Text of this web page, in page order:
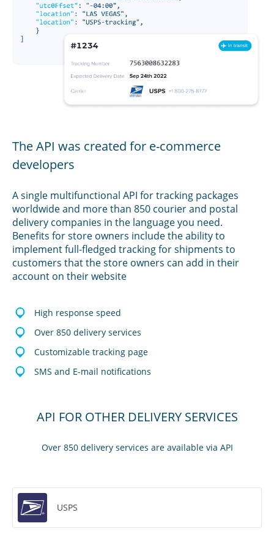
The API was created for e-commerce
developers
A single multifunctional API for tracking packages
worldwide and more than 850 courier and postal
delivery companies in the language you need.
Benefits for store owners include the ability to
implement full-fledged tracking for shipments to
customers that the store owners can add in their
account on their website
High response speed
Over 850 delivery services
Customizable tracking page
SMS and E-mail notifications
API FOR OTHER DELIVERY SERVICES
Over 850 delivery services are available via API
USPS